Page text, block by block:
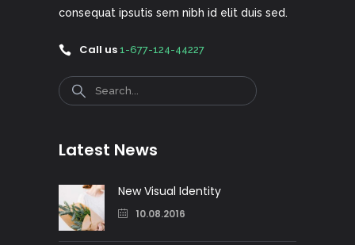
consequat ipsutis sem nibh id elit duis sed.
Call us 1-677-124-44227
Search
Latest News
New Visual Identity
10.08.2016